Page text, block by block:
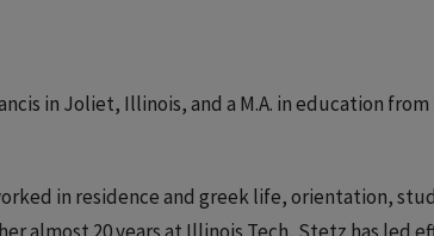
in Joliet, Illinois, and a M.A. in education from
in residence and greek life, orientation,